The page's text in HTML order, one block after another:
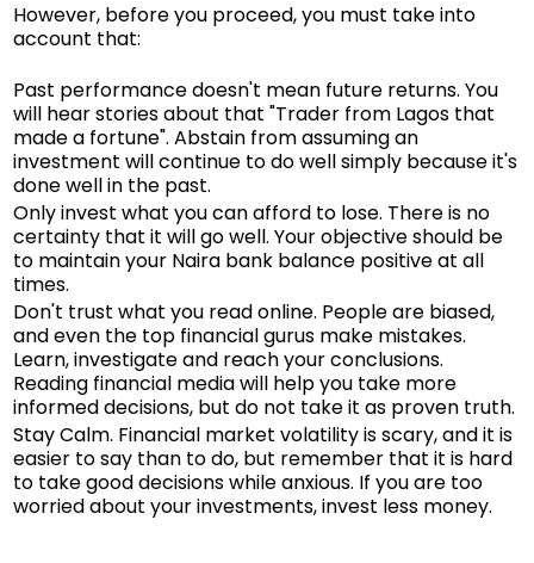
However, before you proceed, you must take into
account that:
Past performance doesn't mean future returns. You
will hear stories about that "Trader from Lagos that
made a fortune". Abstain from assuming an
investment will continue to do well simply because it's
done well in the past.
Only invest what you can afford to lose. There is no
certainty that it will go well. Your objective should be
to maintain your Naira bank balance positive at all
times.
Don't trust what you read online. People are biased,
and even the top financial gurus make mistakes.
Learn, investigate and reach your conclusions.
Reading financial media will help you take more
informed decisions, but do not take it as proven truth.
Stay Calm. Financial market volatility is scary, and it is
easier to say than to do, but remember that it is hard
to take good decisions while anxious. If you are too
worried about your investments, invest less money.